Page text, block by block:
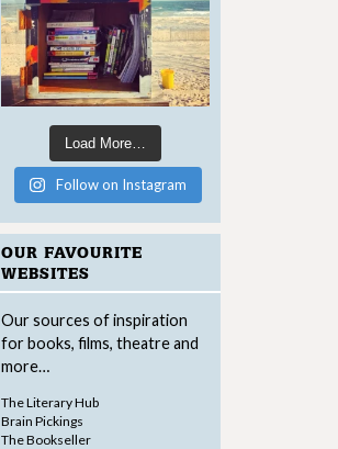
Load More…
Follow on Instagram
OUR FAVOURITE
WEBSITES
Our sources of inspiration
for books, films, theatre and
more…
The Literary Hub
Brain Pickings
The Bookseller